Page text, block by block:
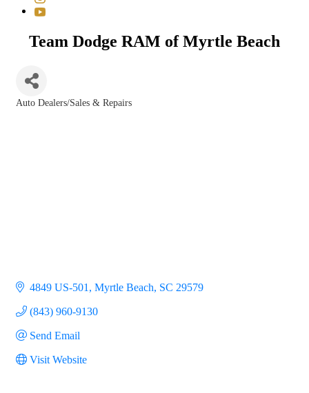
Team Dodge RAM of Myrtle Beach
Auto Dealers/Sales & Repairs
4849 US-501 Myrtle Beach SC 29579
(843) 960-9130
Send Email
Visit Website